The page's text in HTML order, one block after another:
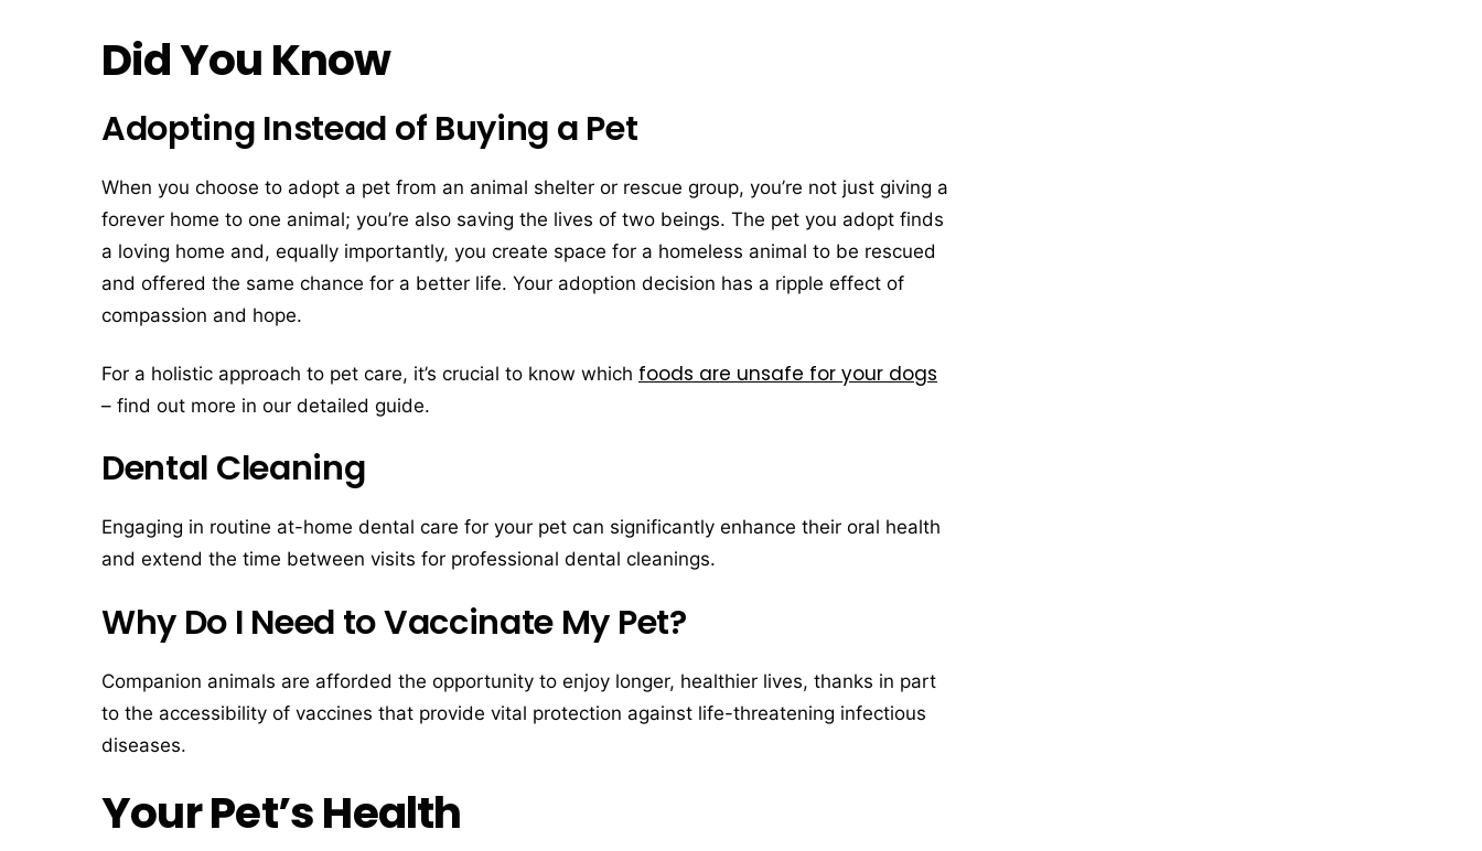
Did You Know
Adopting Instead of Buying a Pet
When you choose to adopt a pet from an animal shelter or rescue group, you’re not just giving a
forever home to one animal; you’re also saving the lives of two beings. The pet you adopt finds
a loving home and, equally importantly, you create space for a homeless animal to be rescued
and offered the same chance for a better life. Your adoption decision has a ripple effect of
compassion and hope.
For a holistic approach to pet care, it’s crucial to know which foods are unsafe for your dogs
– find out more in our detailed guide.
Dental Cleaning
Engaging in routine at-home dental care for your pet can significantly enhance their oral health
and extend the time between visits for professional dental cleanings.
Why Do I Need to Vaccinate My Pet?
Companion animals are afforded the opportunity to enjoy longer, healthier lives, thanks in part
to the accessibility of vaccines that provide vital protection against life-threatening infectious
diseases.
Your Pet’s Health